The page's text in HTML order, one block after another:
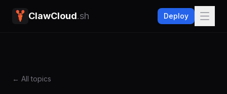
ClawCloud.sh Deploy
← All topics